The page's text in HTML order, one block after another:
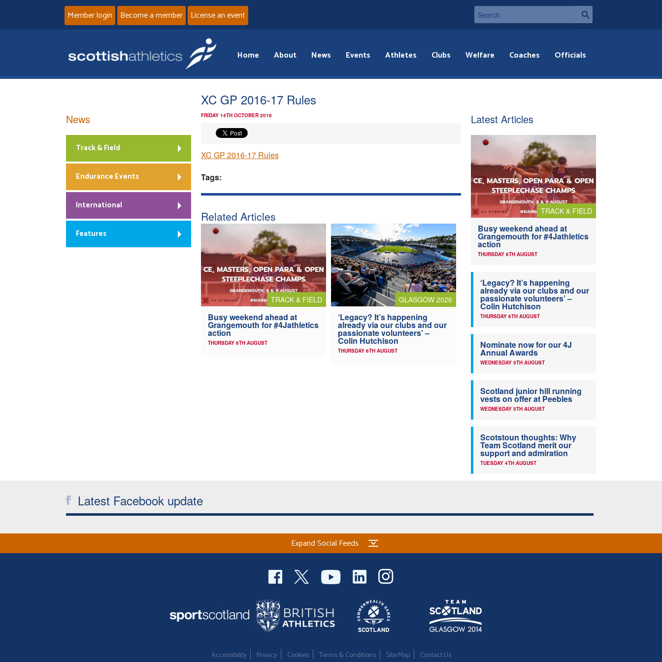
Member login Become a member License an event
Home About News Events Athletes Clubs Welfare Coaches Officials
XC GP 2016-17 Rules
FRIDAY 14TH OCTOBER 2016
XC GP 2016-17 Rules
Tags:
Related Articles
TRACK & FIELD
Busy weekend ahead at
Grangemouth for #4Jathletics
action
THURSDAY 6TH AUGUST
GLASGOW 2026
‘Legacy? It’s happening
already via our clubs and our
passionate volunteers’ –
Colin Hutchison
THURSDAY 6TH AUGUST
News
Track & Field
Endurance Events
International
Features
Latest Articles
TRACK & FIELD
Busy weekend ahead at
Grangemouth for #4Jathletics
action
THURSDAY 6TH AUGUST
‘Legacy? It’s happening
already via our clubs and our
passionate volunteers’ –
Colin Hutchison
THURSDAY 6TH AUGUST
Nominate now for our 4J
Annual Awards
WEDNESDAY 5TH AUGUST
Scotland junior hill running
vests on offer at Peebles
WEDNESDAY 5TH AUGUST
Scotstoun thoughts: Why
Team Scotland merit our
support and admiration
TUESDAY 4TH AUGUST
Latest Facebook update
Expand Social Feeds
Accessibility Privacy Cookies Terms & Conditions Site Map Contact Us